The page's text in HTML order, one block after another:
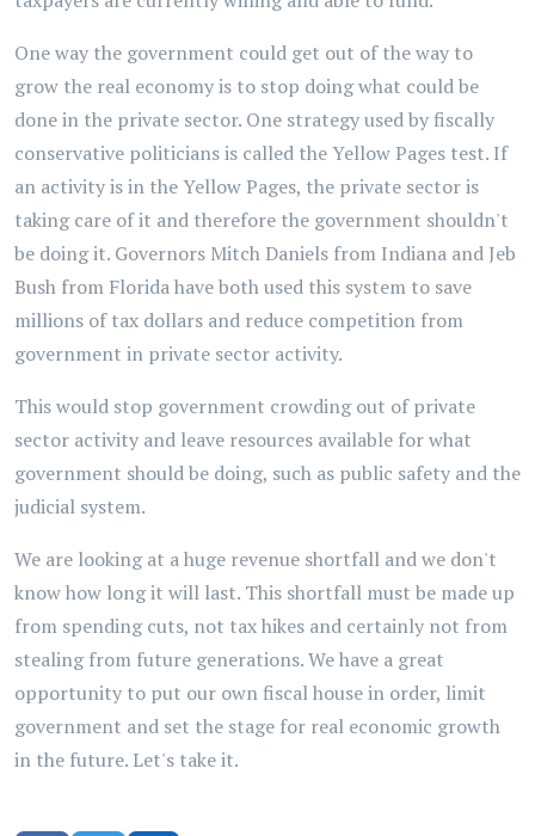
One way the government could get out of the way to
grow the real economy is to stop doing what could be
done in the private sector. One strategy used by fiscally
conservative politicians is called the Yellow Pages test. If
an activity is in the Yellow Pages, the private sector is
taking care of it and therefore the government shouldn't
be doing it. Governors Mitch Daniels from Indiana and Jeb
Bush from Florida have both used this system to save
millions of tax dollars and reduce competition from
government in private sector activity.
This would stop government crowding out of private
sector activity and leave resources available for what
government should be doing, such as public safety and the
judicial system.
We are looking at a huge revenue shortfall and we don't
know how long it will last. This shortfall must be made up
from spending cuts, not tax hikes and certainly not from
stealing from future generations. We have a great
opportunity to put our own fiscal house in order, limit
government and set the stage for real economic growth
in the future. Let's take it.